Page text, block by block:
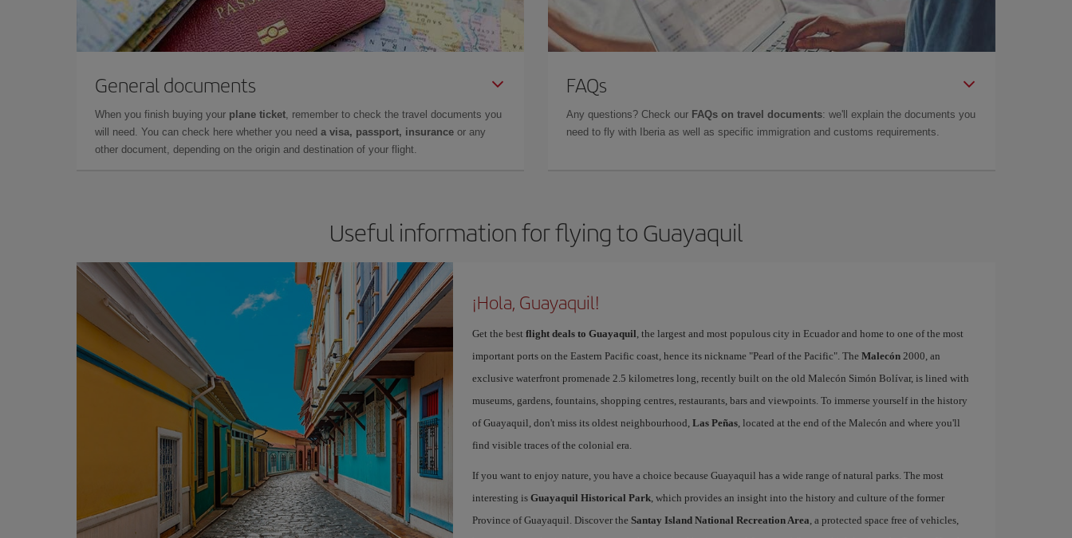
General documents
When you finish buying your plane ticket, remember to check the travel documents you
will need. You can check here whether you need a visa, passport, insurance or any
other document, depending on the origin and destination of your flight.
FAQs
Any questions? Check our FAQs on travel documents: we'll explain the documents you
need to fly with Iberia as well as specific immigration and customs requirements.
Useful information for flying to Guayaquil
¡Hola, Guayaquil!
Get the best flight deals to Guayaquil, the largest and most populous city in Ecuador and home to one of the most
important ports on the Eastern Pacific coast, hence its nickname "Pearl of the Pacific". The Malecón2000, an
exclusive waterfront promenade 2.5 kilometres long, recently built on the old Malecón Simón Bolívar, is lined with
museums, gardens, fountains, shopping centres, restaurants, bars and viewpoints. To immerse yourself in the history
of Guayaquil, don't miss its oldest neighbourhood, Las Peñas, located at the end of the Malecón and where you'll
find visible traces of the colonial era.
If you want to enjoy nature, you have a choice because Guayaquil has a wide range of natural parks. The most
interesting is Guayaquil Historical Park, which provides an insight into the history and culture of the former
Province of Guayaquil. Discover the Santay Island National Recreation Area, a protected space free of vehicles,